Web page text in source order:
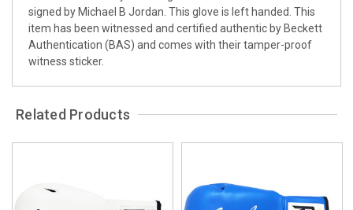
signed by Michael B Jordan. This glove is left handed. This
item has been witnessed and certified authentic by Beckett
Authentication (BAS) and comes with their tamper-proof
witness sticker.
Related Products